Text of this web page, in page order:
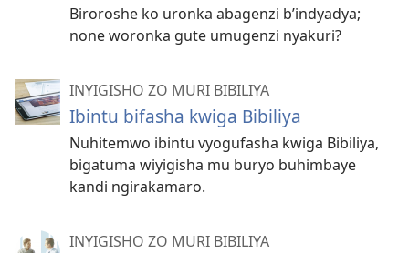
Biroroshe ko uronka abagenzi b’indyadya;
none woronka gute umugenzi nyakuri?
INYIGISHO ZO MURI BIBILIYA
Ibintu bifasha kwiga Bibiliya
Nuhitemwo ibintu vyogufasha kwiga Bibiliya,
bigatuma wiyigisha mu buryo buhimbaye
kandi ngirakamaro.
INYIGISHO ZO MURI BIBILIYA